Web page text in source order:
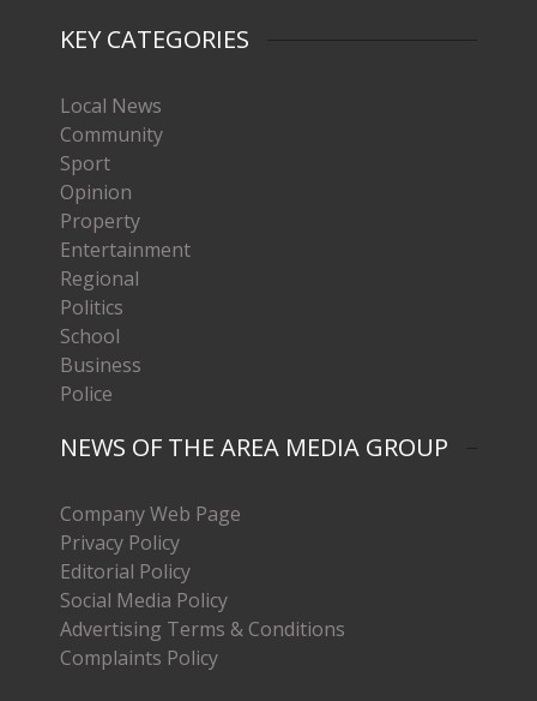
KEY CATEGORIES
Local News
Community
Sport
Opinion
Property
Entertainment
Regional
Politics
School
Business
Police
NEWS OF THE AREA MEDIA GROUP
Company Web Page
Privacy Policy
Editorial Policy
Social Media Policy
Advertising Terms & Conditions
Complaints Policy